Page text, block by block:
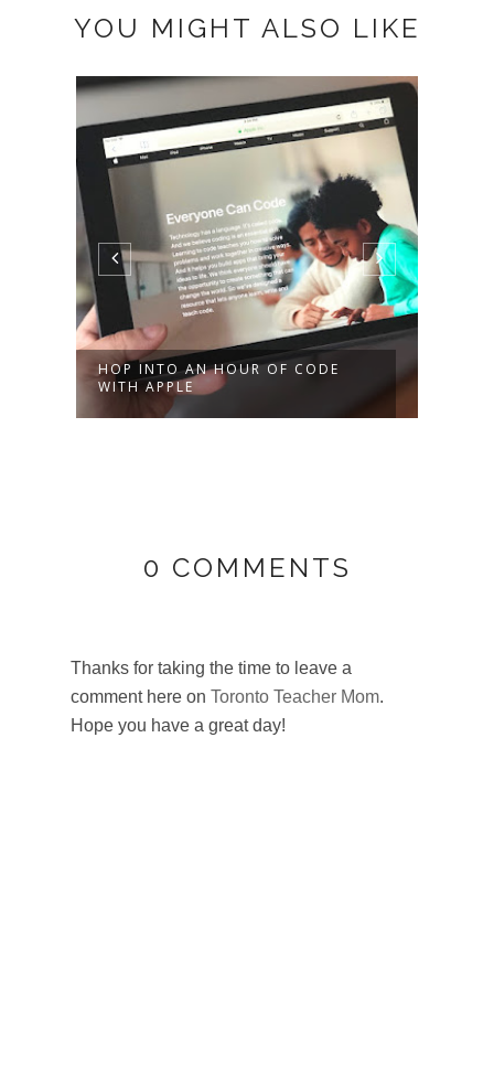
YOU MIGHT ALSO LIKE
HOP INTO AN HOUR OF CODE
WITH APPLE
0 COMMENTS
Thanks for taking the time to leave a
comment here on Toronto Teacher Mom.
Hope you have a great day!